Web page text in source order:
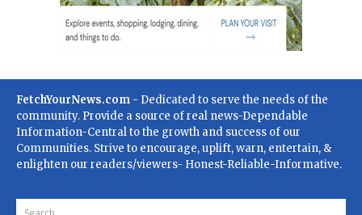
FetchYourNews.com - Dedicated to serve the needs of the
community. Provide a source of real news-Dependable
Information-Central to the growth and success of our
Communities. Strive to encourage, uplift, warn, entertain, &
enlighten our readers/viewers- Honest-Reliable-Informative.